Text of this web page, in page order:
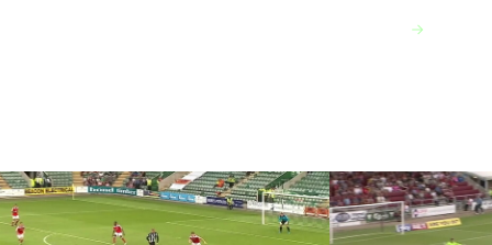
| Argyle 1-0 Newport County Highlights |